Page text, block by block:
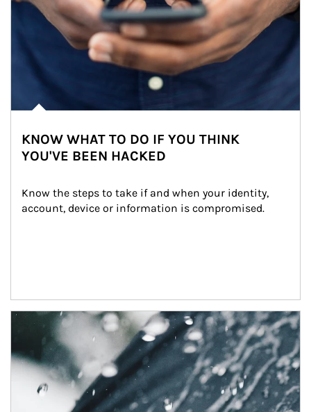
KNOW WHAT TO DO IF YOU THINK
YOU'VE BEEN HACKED
Know the steps to take if and when your identity,
account, device or information is compromised.
Article Image